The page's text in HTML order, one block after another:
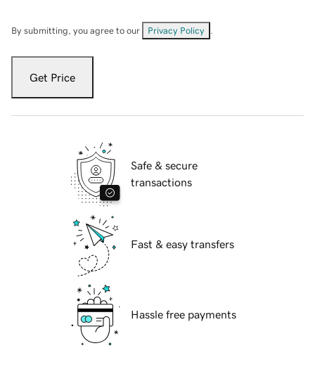
By submitting, you agree to our Privacy Policy
Get Price
Safe & secure
transactions
Fast & easy transfers
Hassle free payments